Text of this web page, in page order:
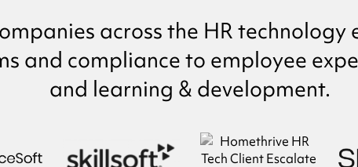
across the HR technology
and compliance to employee
and learning & development.